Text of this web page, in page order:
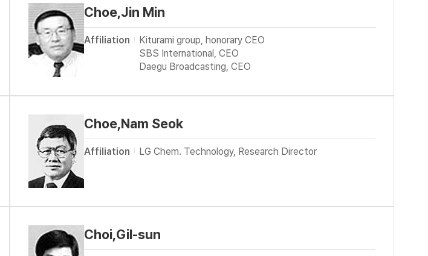
Choe,Jin Min
Affiliation
Kiturami group, honorary CEO
SBS International, CEO
Daegu Broadcasting, CEO
Choe,Nam Seok
Affiliation LG Chem. Technology, Research Director
Choi,Gil-sun